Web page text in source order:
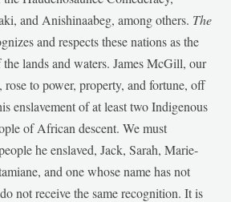
and Anishinaabeg, among others. The
and respects these nations as the
lands and waters. James McGill, our
rose to power, property, and fortune, off
enslavement of at least two Indigenous
of African descent. We must
he enslaved, Jack, Sarah, Marie-
and one whose name has not
not receive the same recognition. It is